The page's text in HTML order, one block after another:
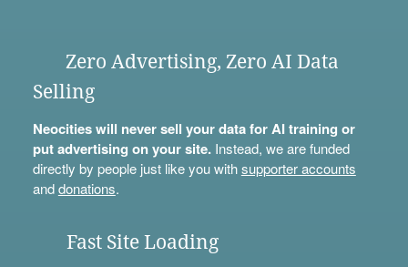
Zero Advertising, Zero AI Data
Selling
Neocities will never sell your data for AI training or
put advertising on your site.Instead, we are funded
directly by people just like you withsupporter accounts
anddonations.
Fast Site Loading